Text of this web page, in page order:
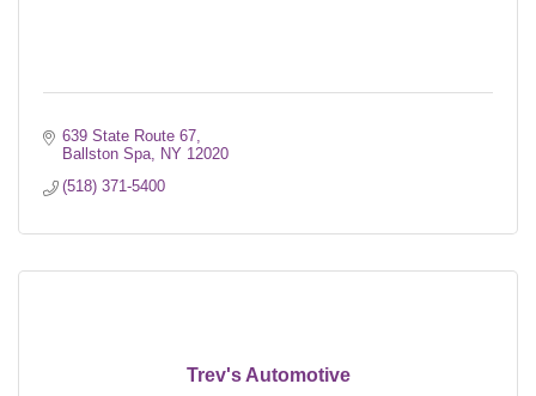
639 State Route 67
Ballston Spa
NY 12020
(518) 371-5400
Trev's Automotive